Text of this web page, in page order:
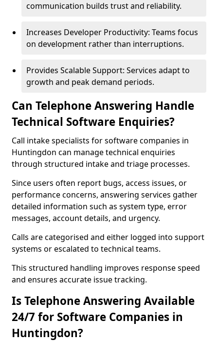
communication builds trust and reliability.
Increases Developer Productivity: Teams focus
on development rather than interruptions.
Provides Scalable Support: Services adapt to
growth and peak demand periods.
Can Telephone Answering Handle
Technical Software Enquiries?
Call intake specialists for software companies in
Huntingdon can manage technical enquiries
through structured intake and triage processes.
Since users often report bugs, access issues, or
performance concerns, answering services gather
detailed information such as system type, error
messages, account details, and urgency.
Calls are categorised and either logged into support
systems or escalated to technical teams.
This structured handling improves response speed
and ensures accurate issue tracking.
Is Telephone Answering Available
24/7 for Software Companies in
Huntingdon?